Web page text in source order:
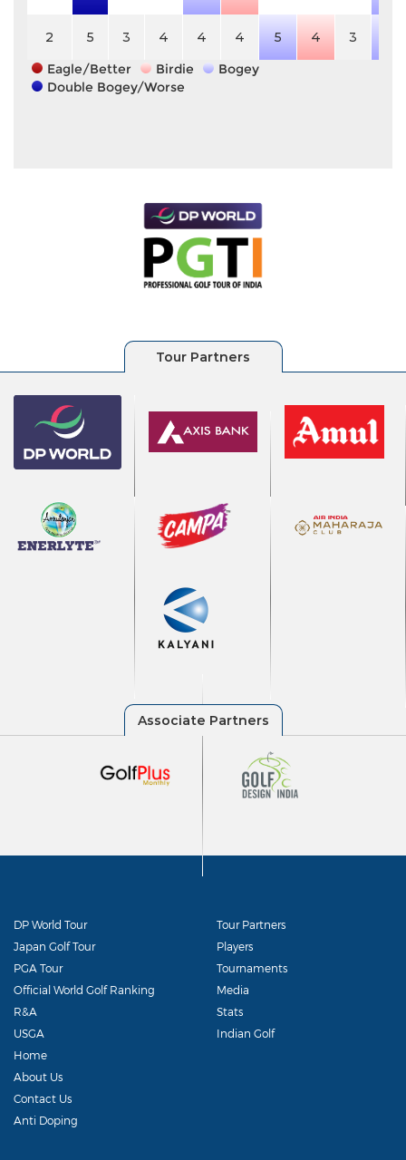
2 5 3 4 4 4 5 4 3
Eagle/Better
Birdie
Bogey
Double Bogey/Worse
DP World Tour
Japan Golf Tour
PGA Tour
Official World Golf Ranking
R&A
USGA
Tour Partners
Players
Tournaments
Media
Stats
Indian Golf
Home
About Us
Contact Us
Anti Doping